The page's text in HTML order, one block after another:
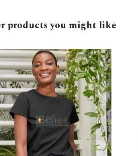
products you might like